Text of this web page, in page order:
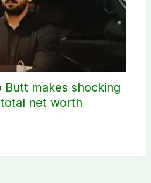
Butt makes shocking
net worth